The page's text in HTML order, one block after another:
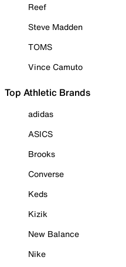
Reef
Steve Madden
TOMS
Vince Camuto
Top Athletic Brands
adidas
ASICS
Brooks
Converse
Keds
Kizik
New Balance
Nike